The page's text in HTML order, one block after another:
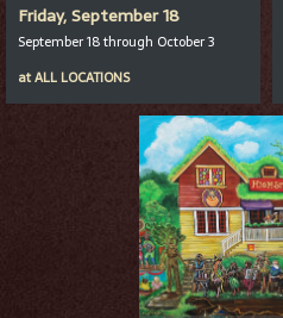
Friday, September 18
September 18 through October 3
atALL LOCATIONS